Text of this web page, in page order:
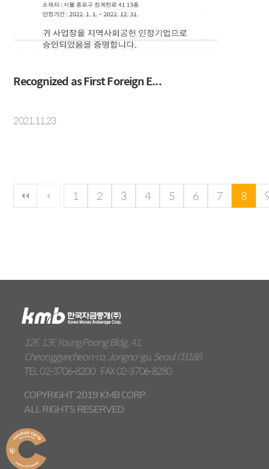
Recognized as First Foreign E...
2021.11.23
1 2 3 4 5 6 7 8
페이지
마지막 페이지
12F, 13F, YoungPoong Bldg, 41,
Cheonggyecheon-ro, Jongno-gu, Seoul 03188
TEL02-3706-8200 FAX02-3706-8280
COPYRIGHT 2019 KMB CORP.
ALL RIGHTS RESERVED.